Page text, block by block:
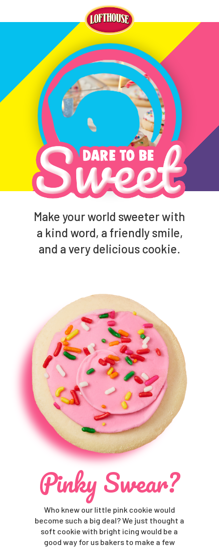
Make your world sweeter with
a kind word, a friendly smile,
and a very delicious cookie.
Pinky Swear?
Who knew our little pink cookie would
become such a big deal? We just thought a
soft cookie with bright icing would be a
good way for us bakers to make a few